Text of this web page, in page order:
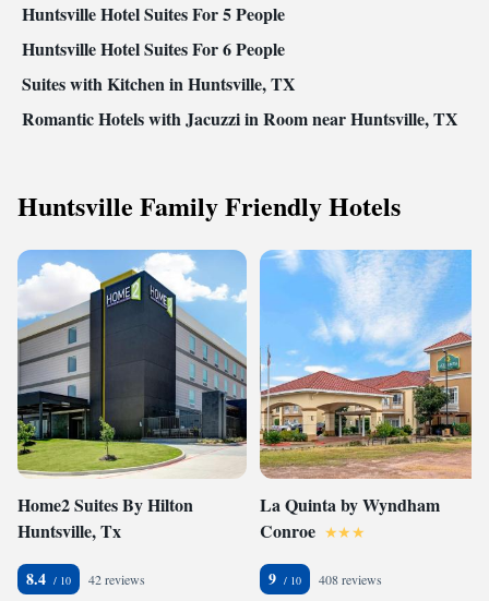
Huntsville Hotel Suites For 5 People
Huntsville Hotel Suites For 6 People
Suites with Kitchen in Huntsville, TX
Romantic Hotels with Jacuzzi in Room near Huntsville, TX
Huntsville Family Friendly Hotels
Home2 Suites By Hilton
Huntsville, Tx
8.4 42 reviews
La Quinta by Wyndham
Conroe
9 408 reviews